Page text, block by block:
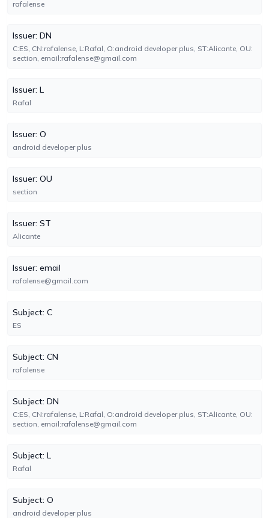
rafalense
Issuer: DN
C:ES, CN:rafalense, L:Rafal, O:android developer plus, ST:Alicante, OU:
section, email:rafalense@gmail.com
Issuer: L
Rafal
Issuer: O
android developer plus
Issuer: OU
section
Issuer: ST
Alicante
Issuer: email
rafalense@gmail.com
Subject: C
ES
Subject: CN
rafalense
Subject: DN
C:ES, CN:rafalense, L:Rafal, O:android developer plus, ST:Alicante, OU:
section, email:rafalense@gmail.com
Subject: L
Rafal
Subject: O
android developer plus